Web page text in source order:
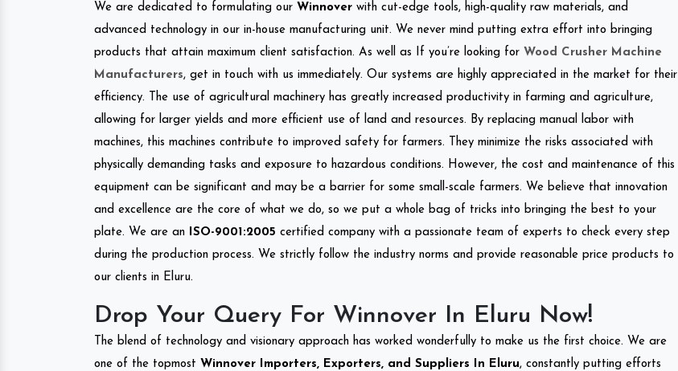
We are dedicated to formulating our Winnover with cut-edge tools, high-quality raw materials, and
advanced technology in our in-house manufacturing unit. We never mind putting extra effort into bringing
products that attain maximum client satisfaction. As well as If you’re looking for Wood Crusher Machine
Manufacturers, get in touch with us immediately. Our systems are highly appreciated in the market for their
efficiency. The use of agricultural machinery has greatly increased productivity in farming and agriculture,
allowing for larger yields and more efficient use of land and resources. By replacing manual labor with
machines, this machines contribute to improved safety for farmers. They minimize the risks associated with
physically demanding tasks and exposure to hazardous conditions. However, the cost and maintenance of this
equipment can be significant and may be a barrier for some small-scale farmers. We believe that innovation
and excellence are the core of what we do, so we put a whole bag of tricks into bringing the best to your
plate. We are an
ISO-9001:2005 certified company with a passionate team of experts to check every step
during the production process. We strictly follow the industry norms and provide reasonable price products to
our clients in Eluru.
Drop Your Query For Winnover In Eluru Now!
The blend of technology and visionary approach has worked wonderfully to make us the first choice. We are
one of the topmost Winnover Importers, Exporters, and Suppliers In Eluru, constantly putting efforts